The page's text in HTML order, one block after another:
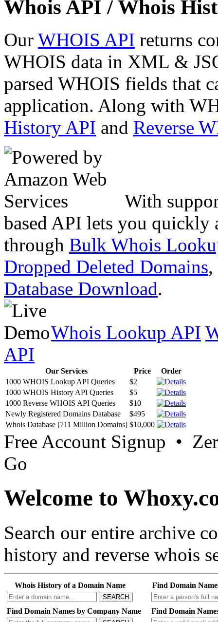
Whois API / Whois
Our WHOIS API returns
WHOIS data in XML &
parsed WHOIS fields that
application. Along with
History API and Reverse
With
based API lets you quickly
through Bulk Whois
Dropped Deleted Domains,
Database Download.
Whois Lookup API
API
Our Services Price
Order
1000 WHOIS Lookup API Queries
$2
1000 WHOIS History API Queries
$5
1000 Reverse WHOIS API Queries
$10
Newly Registered Domains Database
$495
Whois Database [711 Million Domains] $10,000
Free Account Signup •
Go
Welcome to
Search our entire archive
history and reverse whois
Whois History of a Domain Name
SEARCH
Find Domain
Find Domain Names by Company Name Find Domain